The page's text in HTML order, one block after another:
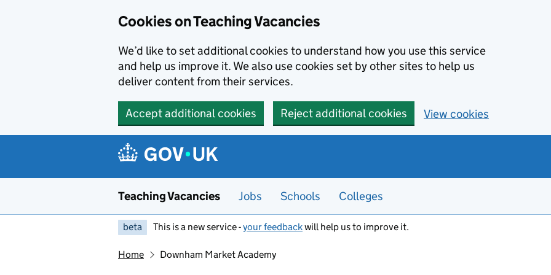
Cookies on Teaching Vacancies
We’d like to set additional cookies to understand how you use this service
and help us improve it. We also use cookies set by other sites to help us
deliver content from their services.
Accept additional cookies Reject additional cookies View cookies
Teaching Vacancies Jobs Schools Colleges
beta This is a new service -your feedbackwill help us to improve it.
Home Downham Market Academy